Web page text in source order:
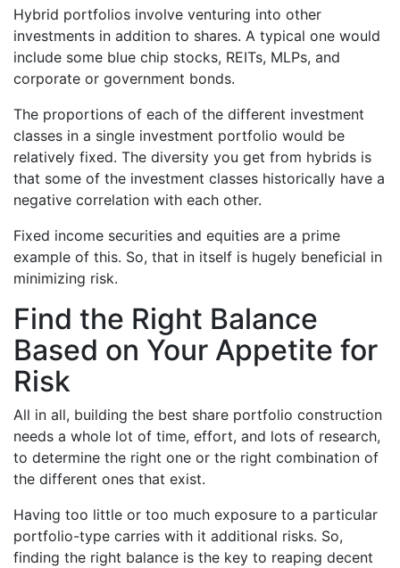
Hybrid portfolios involve venturing into other
investments in addition to shares. A typical one would
include some blue chip stocks, REITs, MLPs, and
corporate or government bonds.
The proportions of each of the different investment
classes in a single investment portfolio would be
relatively fixed. The diversity you get from hybrids is
that some of the investment classes historically have a
negative correlation with each other.
Fixed income securities and equities are a prime
example of this. So, that in itself is hugely beneficial in
minimizing risk.
Find the Right Balance
Based on Your Appetite for
Risk
All in all, building the best share portfolio construction
needs a whole lot of time, effort, and lots of research,
to determine the right one or the right combination of
the different ones that exist.
Having too little or too much exposure to a particular
portfolio-type carries with it additional risks. So,
finding the right balance is the key to reaping decent